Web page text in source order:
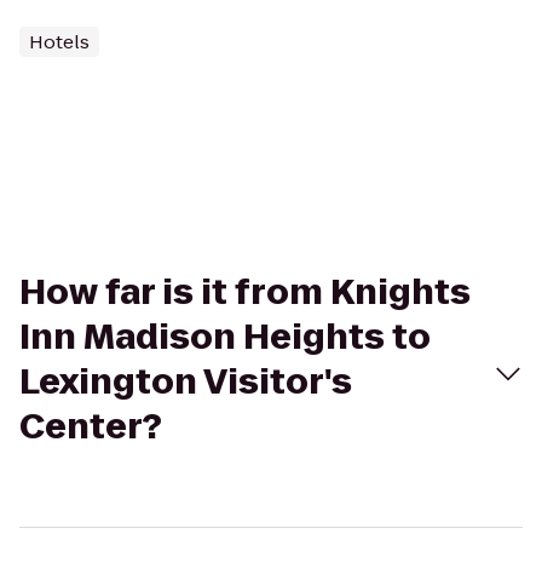
Hotels
How far is it from Knights
Inn Madison Heights to
Lexington Visitor's
Center?